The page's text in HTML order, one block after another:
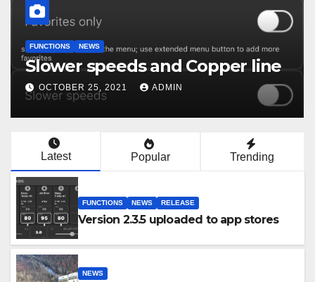
FUNCTIONS NEWS
Slower speeds and Copper line
OCTOBER 25, 2021 ADMIN
Latest Popular Trending
FUNCTIONS NEWS RELEASE
Version 2.3.5 uploaded to app stores
NEWS